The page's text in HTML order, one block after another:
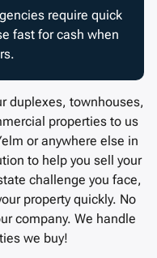
require quick
fast for cash when
duplexes, townhouses,
properties to us
or anywhere else in
to help you sell your
challenge you face,
property quickly. No
company. We handle
we buy!